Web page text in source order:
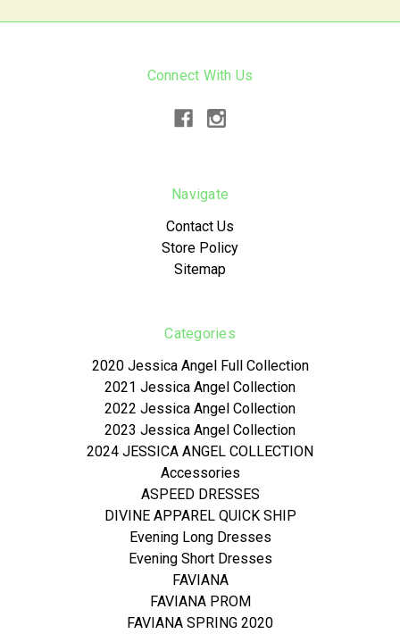
Connect With Us
Navigate
Contact Us
Store Policy
Sitemap
Categories
2020 Jessica Angel Full Collection
2021 Jessica Angel Collection
2022 Jessica Angel Collection
2023 Jessica Angel Collection
2024 JESSICA ANGEL COLLECTION
Accessories
ASPEED DRESSES
DIVINE APPAREL QUICK SHIP
Evening Long Dresses
Evening Short Dresses
FAVIANA
FAVIANA PROM
FAVIANA SPRING 2020